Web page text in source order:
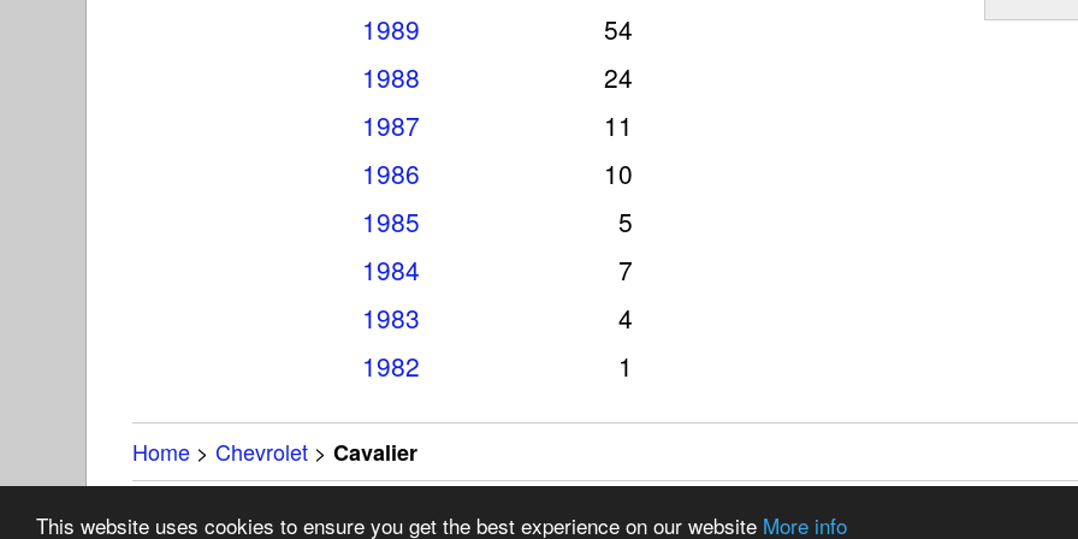
This website uses cookies to ensure you get the best experience on our website More info
1989
54
1988
24
1987
11
1986
10
1985
5
1984
7
1983
4
1982
1
Home > Chevrolet > Cavalier
Copyright 1997 - 2026 CSDO Media Limited